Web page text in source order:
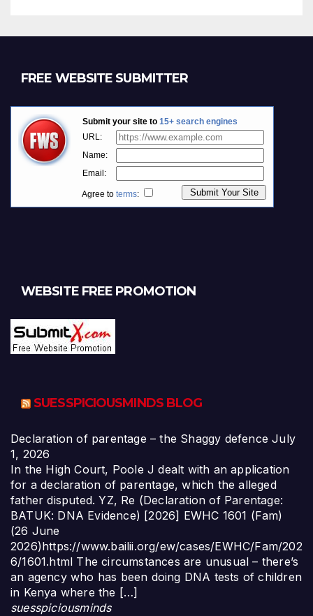
FREE WEBSITE SUBMITTER
WEBSITE FREE PROMOTION
SUESSPICIOUSMINDS BLOG
Declaration of parentage – the Shaggy defence July
1, 2026
In the High Court, Poole J dealt with an application
for a declaration of parentage, which the alleged
father disputed. YZ, Re (Declaration of Parentage:
BATUK: DNA Evidence) [2026] EWHC 1601 (Fam)
(26 June
2026)https://www.bailii.org/ew/cases/EWHC/Fam/202
6/1601.html The circumstances are unusual – there’s
an agency who has been doing DNA tests of children
in Kenya where the […]
suesspiciousminds